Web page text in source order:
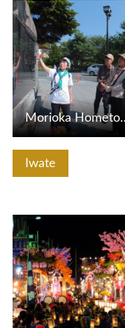
Iwate
View Details
Morioka
View Details